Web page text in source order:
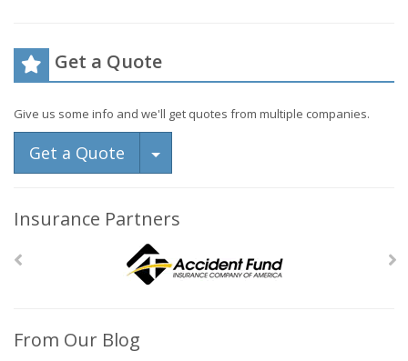
Get a Quote
Give us some info and we'll get quotes from multiple companies.
Get a Quote Toggle Dropdown
Insurance Partners
From Our Blog